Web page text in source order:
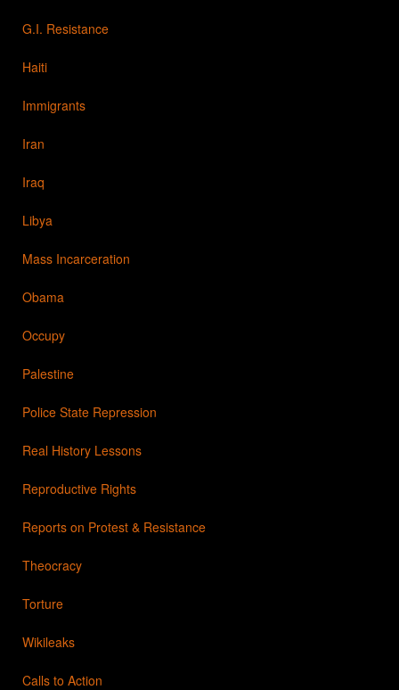
G.I. Resistance
Haiti
Immigrants
Iran
Iraq
Libya
Mass Incarceration
Obama
Occupy
Palestine
Police State Repression
Real History Lessons
Reproductive Rights
Reports on Protest & Resistance
Theocracy
Torture
Wikileaks
Calls to Action